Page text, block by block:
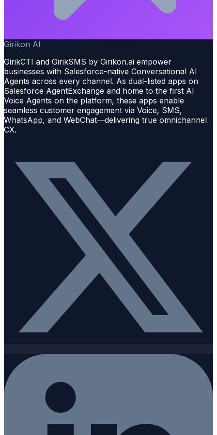
Girikon AI
GirikCTI and GirikSMS by Girikon.ai empower
businesses with Salesforce-native Conversational AI
Agents across every channel. As dual-listed apps on
Salesforce AgentExchange and home to the first AI
Voice Agents on the platform, these apps enable
seamless customer engagement via Voice, SMS,
WhatsApp, and WebChat—delivering true omnichannel
CX.